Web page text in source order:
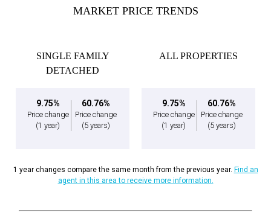
By clicking the submit button you are agreeing to our terms of use and giving us
expressed written consent to contact you.
MARKET PRICE TRENDS
SINGLE FAMILY
DETACHED
9.75%
Price change
(1 year)
60.76%
Price change
(5 years)
ALL PROPERTIES
9.75%
Price change
(1 year)
60.76%
Price change
(5 years)
1 year changes compare the same month from the previous year. Find an
agent in this area to receive more information.